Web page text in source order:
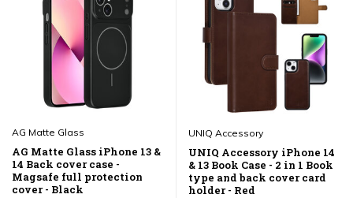
AG Matte Glass
AG Matte Glass iPhone 13 &
14 Back cover case -
Magsafe full protection
cover - Black
UNIQ Accessory
UNIQ Accessory iPhone 14
& 13 Book Case - 2 in 1 Book
type and back cover card
holder - Red